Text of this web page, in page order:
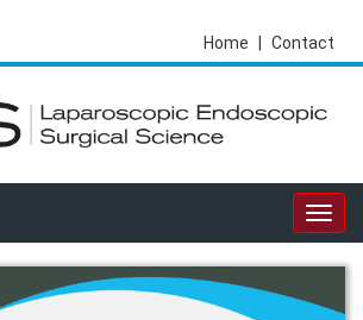
Contact
Home